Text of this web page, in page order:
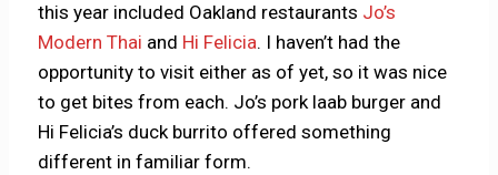
this year included Oakland restaurants Jo’s
Modern Thai and Hi Felicia. I haven’t had the
opportunity to visit either as of yet, so it was nice
to get bites from each. Jo’s pork laab burger and
Hi Felicia’s duck burrito offered something
different in familiar form.